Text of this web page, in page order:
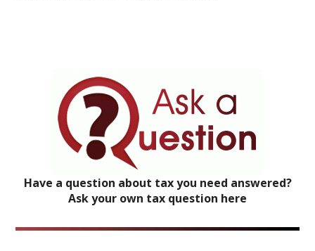
Have a question about tax you need answered?
Ask your own tax question here